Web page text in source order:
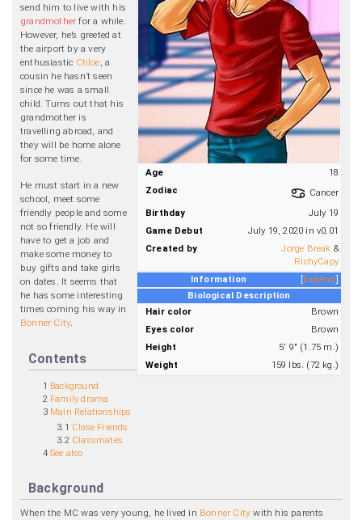
Age
18
Zodiac
Cancer
Birthday
July 19
Game Debut
July 19, 2020 in v0.01
Created by
Jorge Break &
RichyCapy
Expand
Information
Biological Description
Hair color
Brown
Eyes color
Brown
Height
5' 9" (1.75 m.)
Weight
159 lbs. (72 kg.)
send him to live with his
grandmother for a while.
However, he’s greeted at
the airport by a very
enthusiastic Chloe , a
cousin he hasn’t seen
since he was a small
child. Turns out that his
grandmother is
travelling abroad, and
they will be home alone
for some time.
He must start in a new
school, meet some
friendly people and some
not so friendly. He will
have to get a job and
make some money to
buy gifts and take girls
on dates. It seems that
he has some interesting
times coming his way in
Bonner City.
Contents
1 Background
2 Family drama
3 Main Relationships
3.1 Close Friends
3.2 Classmates
4 See also
Background
When the MC was very young, he lived in Bonner City with his parents